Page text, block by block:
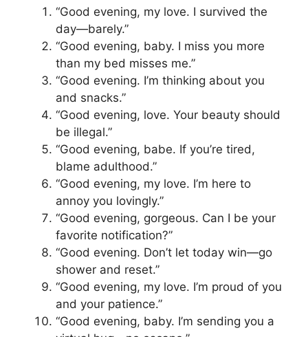
“Good evening, my love. I survived the
day—barely.”
“Good evening, baby. I miss you more
than my bed misses me.”
“Good evening. I’m thinking about you
and snacks.”
“Good evening, love. Your beauty should
be illegal.”
“Good evening, babe. If you’re tired,
blame adulthood.”
“Good evening, my love. I’m here to
annoy you lovingly.”
“Good evening, gorgeous. Can I be your
favorite notification?”
“Good evening. Don’t let today win—go
shower and reset.”
“Good evening, my love. I’m proud of you
and your patience.”
“Good evening, baby. I’m sending you a